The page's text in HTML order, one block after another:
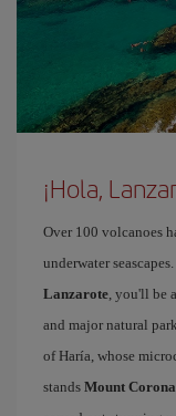
¡Hola,
Over 100 volcanoes
underwater
Lanzarote, you'll be
and major natural
of Haría, whose
stands Mount Corona